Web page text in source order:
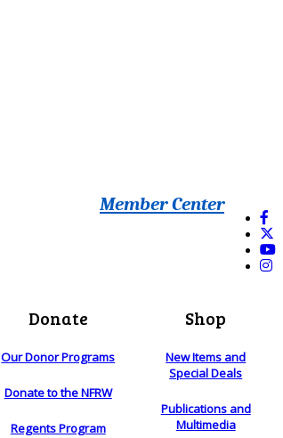
Member Center
Donate
Our Donor Programs
Donate to the NFRW
Regents Program
Shop
New Items and
Special Deals
Publications and
Multimedia